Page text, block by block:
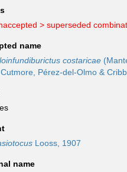
> superseded
name
costaricae
Pérez-del-Olmo &
Looss, 1907
name